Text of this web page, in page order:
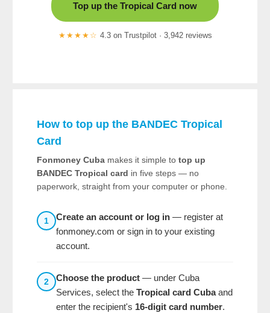
Top up the Tropical Card now
★★★★☆ 4.3 on Trustpilot · 3,942 reviews
How to top up the BANDEC Tropical
Card
Fonmoney Cuba makes it simple to top up
BANDEC Tropical card in five steps — no
paperwork, straight from your computer or phone.
1 Create an account or log in — register at
fonmoney.com or sign in to your existing
account.
2 Choose the product — under Cuba
Services, select the Tropical card Cubaand
enter the recipient's 16-digit card number.